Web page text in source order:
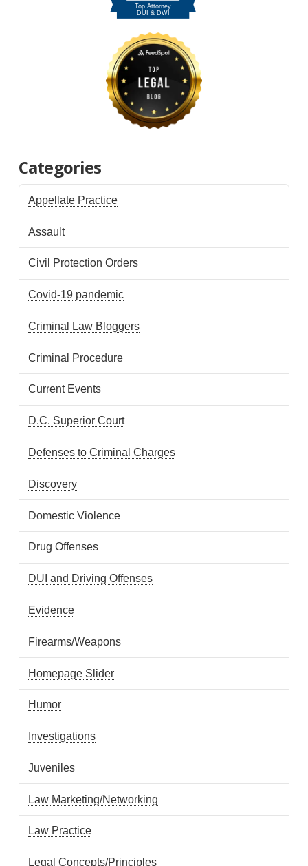
Categories
Appellate Practice
Assault
Civil Protection Orders
Covid-19 pandemic
Criminal Law Bloggers
Criminal Procedure
Current Events
D.C. Superior Court
Defenses to Criminal Charges
Discovery
Domestic Violence
Drug Offenses
DUI and Driving Offenses
Evidence
Firearms/Weapons
Homepage Slider
Humor
Investigations
Juveniles
Law Marketing/Networking
Law Practice
Legal Concepts/Principles